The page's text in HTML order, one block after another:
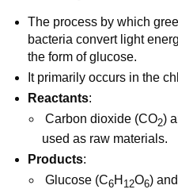
The process by which
bacteria convert light
the form of glucose.
It primarily occurs in the
Reactants:
Carbon dioxide (CO2)
used as raw materials.
Products:
Glucose (C6H 12O6)